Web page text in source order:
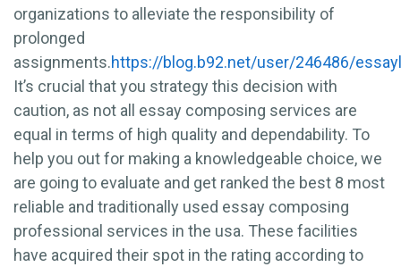
organizations to alleviate the responsibility of
prolonged
assignments.https://blog.b92.net/user/246486/
It’s crucial that you strategy this decision with
caution, as not all essay composing services are
equal in terms of high quality and dependability. To
help you out for making a knowledgeable choice, we
are going to evaluate and get ranked the best 8 most
reliable and traditionally used essay composing
professional services in the usa. These facilities
have acquired their spot in the rating according to